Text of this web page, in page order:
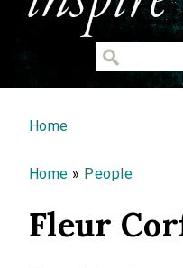
You are here
Home
Home » People
Fleur